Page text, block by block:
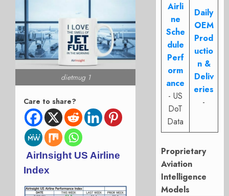
dietmug 1
Care to share?
AirInsight US Airline
Index
Airli
ne
Sche
dule
Perf
orm
ance
- US
DoT
Data
Daily
OEM
Prod
uctio
n &
Deliv
eries
-
Proprietary
Aviation
Intelligence
Models